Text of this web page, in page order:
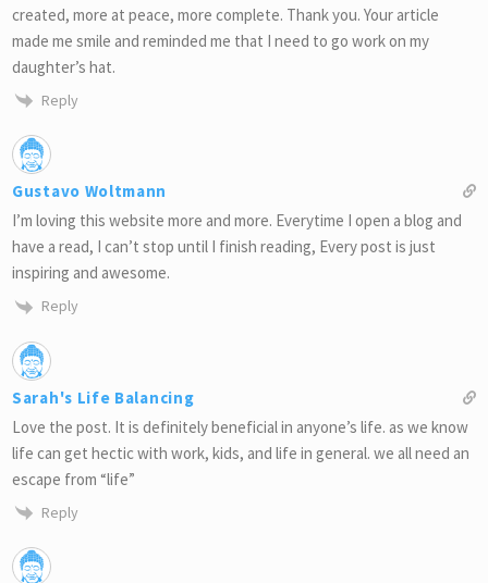
created, more at peace, more complete. Thank you. Your article
made me smile and reminded me that I need to go work on my
daughter’s hat.
Reply
Gustavo Woltmann
I’m loving this website more and more. Everytime I open a blog and
have a read, I can’t stop until I finish reading, Every post is just
inspiring and awesome.
Reply
Sarah's Life Balancing
Love the post. It is definitely beneficial in anyone’s life. as we know
life can get hectic with work, kids, and life in general. we all need an
escape from “life”
Reply